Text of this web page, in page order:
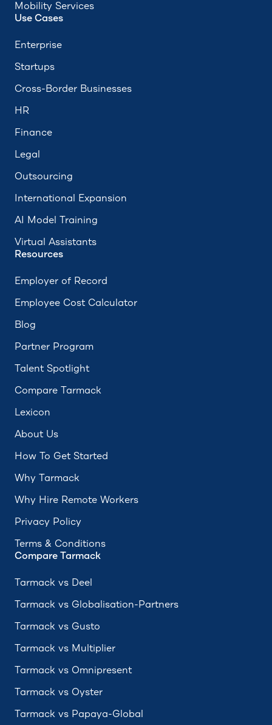
Mobility Services
Use Cases
Enterprise
Startups
Cross-Border Businesses
HR
Finance
Legal
Outsourcing
International Expansion
AI Model Training
Virtual Assistants
Resources
Employer of Record
Employee Cost Calculator
Blog
Partner Program
Talent Spotlight
Compare Tarmack
Lexicon
About Us
How To Get Started
Why Tarmack
Why Hire Remote Workers
Privacy Policy
Terms & Conditions
Compare Tarmack
Tarmack vs Deel
Tarmack vs Globalisation-Partners
Tarmack vs Gusto
Tarmack vs Multiplier
Tarmack vs Omnipresent
Tarmack vs Oyster
Tarmack vs Papaya-Global